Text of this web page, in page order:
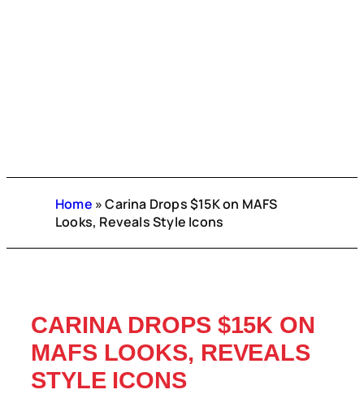
Home »Carina Drops $15K on MAFS
Looks, Reveals Style Icons
CARINA DROPS $15K ON
MAFS LOOKS, REVEALS
STYLE ICONS